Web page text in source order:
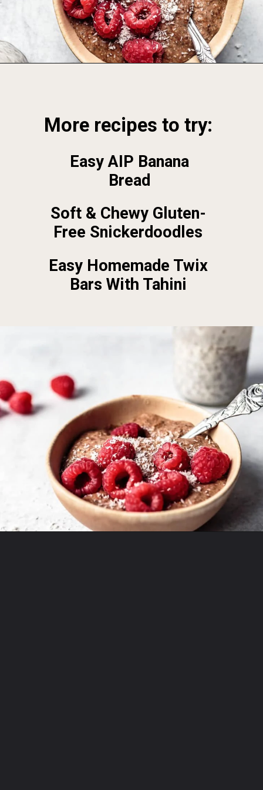
More recipes to try:
Easy AIP Banana
Bread
Soft & Chewy Gluten-
Free Snickerdoodles
Easy Homemade Twix
Bars With Tahini